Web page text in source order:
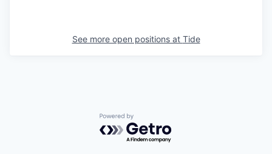
See more open positions at Tide
Powered by Getro.com